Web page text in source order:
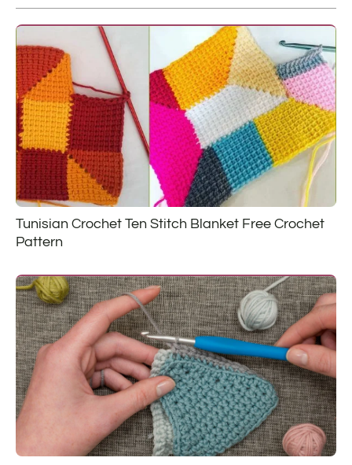
Tunisian Crochet Ten Stitch Blanket Free Crochet
Pattern